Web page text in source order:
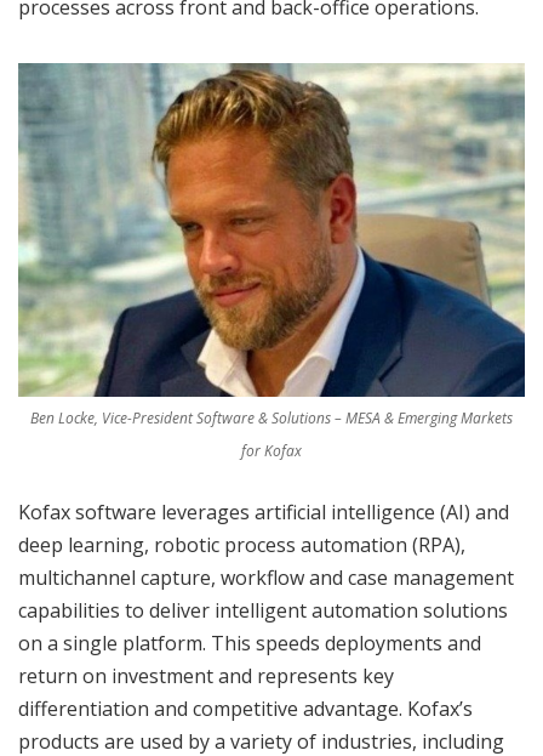
processes across front and back-office operations.
Ben Locke, Vice-President Software & Solutions – MESA & Emerging Markets
for Kofax
Kofax software leverages artificial intelligence (AI) and
deep learning, robotic process automation (RPA),
multichannel capture, workflow and case management
capabilities to deliver intelligent automation solutions
on a single platform. This speeds deployments and
return on investment and represents key
differentiation and competitive advantage. Kofax’s
products are used by a variety of industries, including